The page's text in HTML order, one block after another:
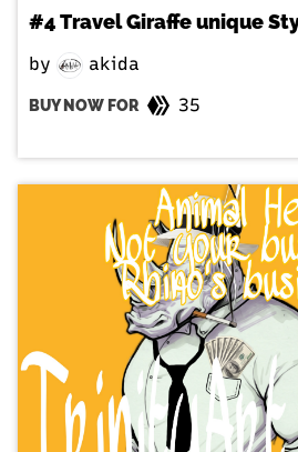
#4 Travel Giraffe unique
by akida
BUY NOW FOR 35